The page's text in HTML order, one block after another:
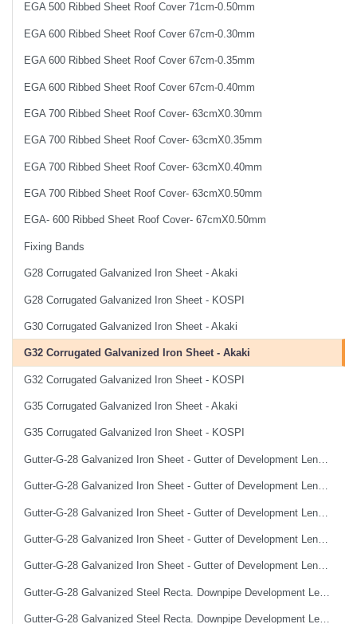
EGA 500 Ribbed Sheet Roof Cover 71cm-0.50mm
EGA 600 Ribbed Sheet Roof Cover 67cm-0.30mm
EGA 600 Ribbed Sheet Roof Cover 67cm-0.35mm
EGA 600 Ribbed Sheet Roof Cover 67cm-0.40mm
EGA 700 Ribbed Sheet Roof Cover- 63cmX0.30mm
EGA 700 Ribbed Sheet Roof Cover- 63cmX0.35mm
EGA 700 Ribbed Sheet Roof Cover- 63cmX0.40mm
EGA 700 Ribbed Sheet Roof Cover- 63cmX0.50mm
EGA- 600 Ribbed Sheet Roof Cover- 67cmX0.50mm
Fixing Bands
G28 Corrugated Galvanized Iron Sheet - Akaki
G28 Corrugated Galvanized Iron Sheet - KOSPI
G30 Corrugated Galvanized Iron Sheet - Akaki
G32 Corrugated Galvanized Iron Sheet - Akaki
G32 Corrugated Galvanized Iron Sheet - KOSPI
G35 Corrugated Galvanized Iron Sheet - Akaki
G35 Corrugated Galvanized Iron Sheet - KOSPI
Gutter-G-28 Galvanized Iron Sheet - Gutter of Development Length 33 cm
Gutter-G-28 Galvanized Iron Sheet - Gutter of Development Length 67 cm
Gutter-G-28 Galvanized Steel Recta. Downpipe Development Length 40 cm